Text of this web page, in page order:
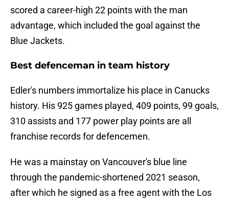
scored a career-high 22 points with the man
advantage, which included the goal against the
Blue Jackets.
Best defenceman in team history
Edler's numbers immortalize his place in Canucks
history. His 925 games played, 409 points, 99 goals,
310 assists and 177 power play points are all
franchise records for defencemen.
He was a mainstay on Vancouver's blue line
through the pandemic-shortened 2021 season,
after which he signed as a free agent with the Los